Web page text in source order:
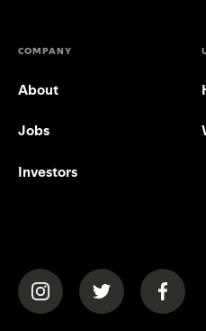
COMPANY
About
Jobs
Investors
(opens in a new tab)
(opens in a